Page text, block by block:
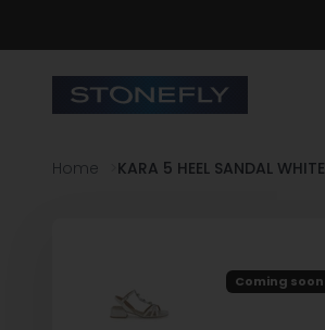
Stonefly Shop
Home KARA 5 HEEL SANDAL WHITE
Coming soon